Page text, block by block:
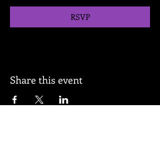
RSVP
Share this event